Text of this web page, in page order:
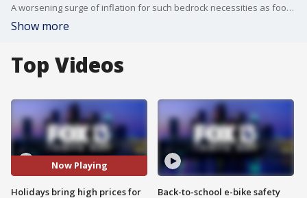
A worsening surge of inflation for such bedrock necessities as food, rent, autos and heating oil is setting Americans up for a financially difficult Thanksgiving and holiday shopping season.
Show more
Top Videos
Now Playing
Holidays bring high prices for
Back-to-school e-bike safety